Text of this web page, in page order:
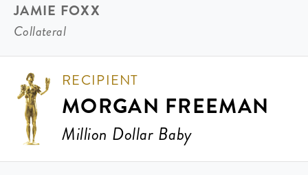
JAMIE FOXX
Collateral
RECIPIENT
MORGAN FREEMAN
Million Dollar Baby